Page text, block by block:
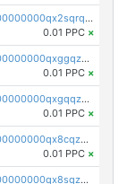
pc1qcanvas0000000000000000000000000000000000000qx2sqrqzs2stm0p
0.01 PPC ×
pc1qcanvas0000000000000000000000000000000000000qxggqzczsrkfrsp
0.01 PPC ×
pc1qcanvas0000000000000000000000000000000000000qxgqqzczsgdqmmw
0.01 PPC ×
pc1qcanvas0000000000000000000000000000000000000qx8cqzczsagw7rz
0.01 PPC ×
pc1qcanvas0000000000000000000000000000000000000qx8sqzczskn8xgd